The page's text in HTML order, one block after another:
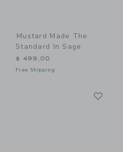
Mustard Made The
Standard In Sage
$ 499,00
Free Shipping